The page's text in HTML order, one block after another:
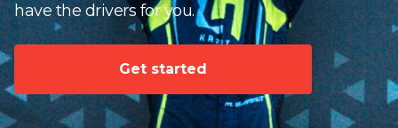
have the drivers for you.
Get started